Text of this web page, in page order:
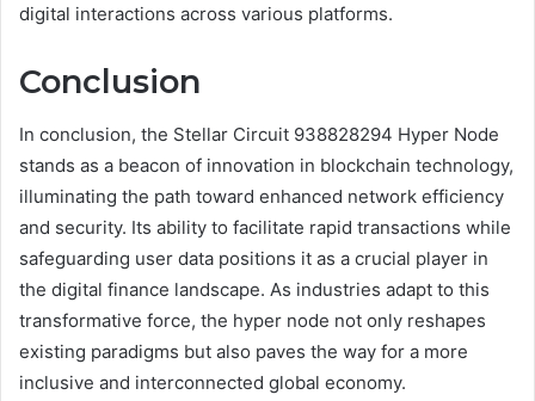
digital interactions across various platforms.
Conclusion
In conclusion, the Stellar Circuit 938828294 Hyper Node
stands as a beacon of innovation in blockchain technology,
illuminating the path toward enhanced network efficiency
and security. Its ability to facilitate rapid transactions while
safeguarding user data positions it as a crucial player in
the digital finance landscape. As industries adapt to this
transformative force, the hyper node not only reshapes
existing paradigms but also paves the way for a more
inclusive and interconnected global economy.